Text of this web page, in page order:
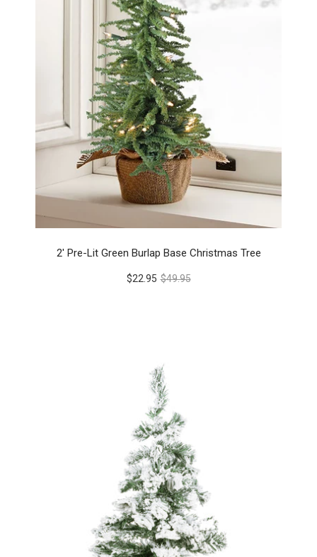
2' Pre-Lit Green Burlap Base Christmas Tree
$22.95 $49.95